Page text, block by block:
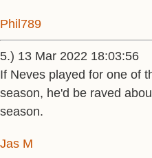
Phil789
5.) 13 Mar 2022 18:03:56
If Neves played for one of
season, he'd be raved
season.
Jas M